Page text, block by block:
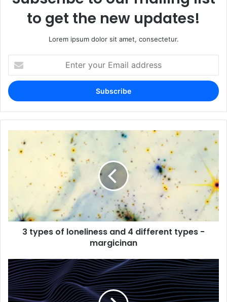
to get the new updates!
Lorem ipsum dolor sit amet, consectetur.
your
Email
address
3 types of loneliness and 4 different types -
margicinan